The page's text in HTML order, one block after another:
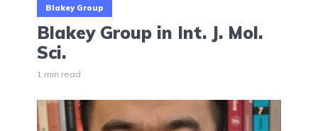
Blakey Group
Blakey Group in Int. J. Mol.
Sci.
1 min read